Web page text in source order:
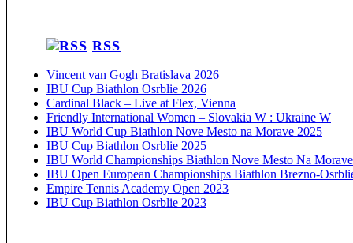
RSS
Vincent van Gogh Bratislava 2026
IBU Cup Biathlon Osrblie 2026
Cardinal Black – Live at Flex, Vienna
Friendly International Women – Slovakia W : Ukraine W
IBU World Cup Biathlon Nove Mesto na Morave 2025
IBU Cup Biathlon Osrblie 2025
IBU World Championships Biathlon Nove Mesto Na
IBU Open European Championships Biathlon Brezno-
Empire Tennis Academy Open 2023
IBU Cup Biathlon Osrblie 2023